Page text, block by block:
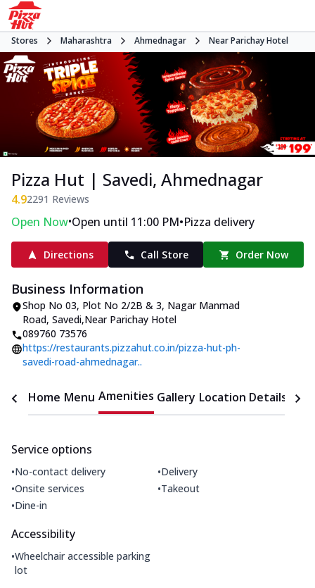
Stores Maharashtra Ahmednagar Near Parichay Hotel
Pizza Hut | Savedi, Ahmednagar
4.92291 Reviews
Open Now•Open until 11:00 PM•Pizza delivery
Directions Call Store Order Now
Business Information
Shop No 03, Plot No 2/2B & 3, Nagar Manmad
Road, Savedi,Near Parichay Hotel
089760 73576
https://restaurants.pizzahut.co.in/pizza-hut-ph-
savedi-road-ahmednagar..
Home Menu Amenities Gallery Location Details
Service options
•No-contact delivery •Delivery
•Onsite services •Takeout
•Dine-in
Accessibility
•Wheelchair accessible parking
lot